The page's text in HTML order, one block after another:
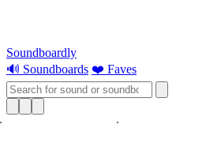
Soundboardly
🔊 Soundboards ❤️ Faves